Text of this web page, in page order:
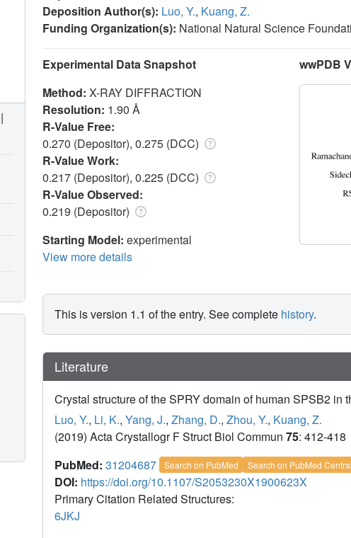
Deposition Author(s): Luo, Y., Kuang, Z.
Funding Organization(s): National Natural Science
Experimental Data Snapshot
Method: X-RAY DIFFRACTION
Resolution: 1.90 Å
R-Value Free:
0.270 (Depositor), 0.275 (DCC)
R-Value Work:
0.217 (Depositor), 0.225 (DCC)
R-Value Observed:
0.219 (Depositor)
Starting Model: experimental
View more details
wwPDB
This is version 1.1 of the entry. See complete history.
Literature
Crystal structure of the SPRY domain of human SPSB2 in
Luo, Y., Li, K., Yang, J., Zhang, D., Zhou, Y., Kuang, Z.
(2019) Acta Crystallogr F Struct Biol Commun 75: 412-418
PubMed: 31204687 Search on PubMed Search on PubMed Central
DOI: https://doi.org/10.1107/S2053230X1900623X
Primary Citation Related Structures:
6JKJ
|